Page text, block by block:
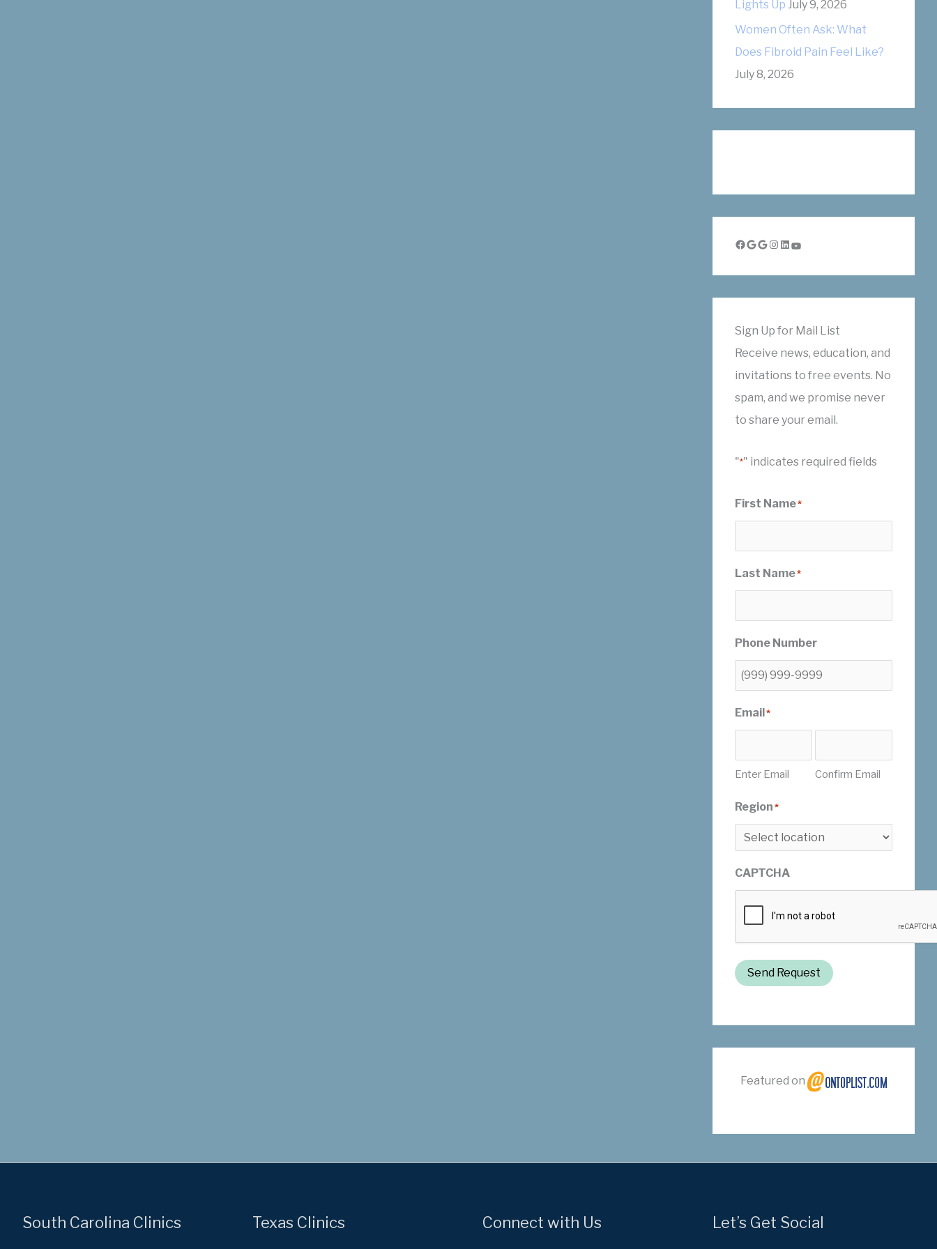
Lights Up July 9, 2026
Women Often Ask: What
Does Fibroid Pain Feel Like?
July 8, 2026
Facebook Google Google Instagram LinkedIn YouTube
Sign Up for Mail List
Receive news, education, and
invitations to free events. No
spam, and we promise never
to share your email.
"*" indicates required fields
First Name*
Last Name*
Phone Number
Email *
Enter Email Confirm Email
Region*
CAPTCHA
Send Request
Featured on
South Carolina Clinics Texas Clinics Connect with Us Let’s Get Social